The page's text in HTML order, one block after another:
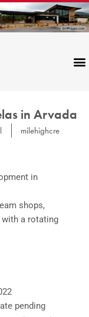
in Arvada
milehighcre
in
shops,
with a rotating
pending